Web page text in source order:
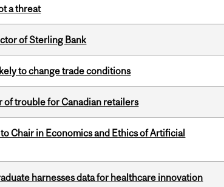
a threat
of Sterling Bank
to change trade conditions
of trouble for Canadian retailers
Chair in Economics and Ethics of Artificial
harnesses data for healthcare innovation